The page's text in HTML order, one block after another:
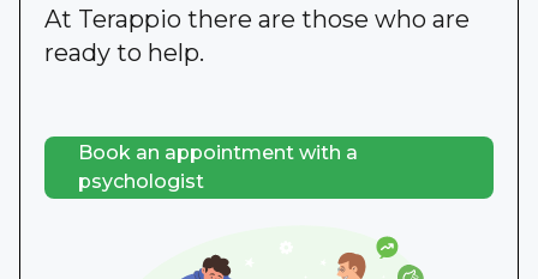
At Terappio there are those who are
ready to help.
Book an appointment with a
psychologist